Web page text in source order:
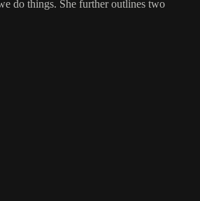
do things. She further outlines two